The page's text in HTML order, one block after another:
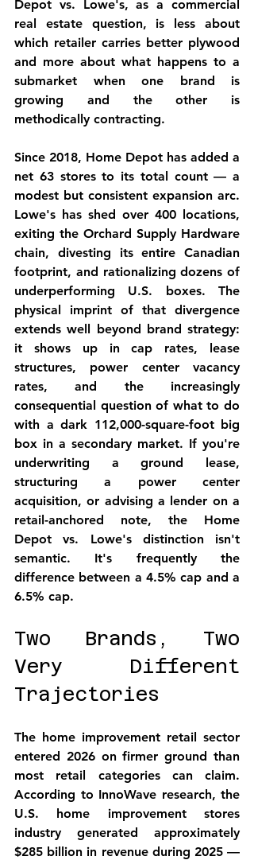
Depot vs. Lowe's, as a commercial
real estate question, is less about
which retailer carries better plywood
and more about what happens to a
submarket when one brand is
growing and the other is
methodically contracting.
Since 2018, Home Depot has added a
net 63 stores to its total count — a
modest but consistent expansion arc.
Lowe's has shed over 400 locations,
exiting the Orchard Supply Hardware
chain, divesting its entire Canadian
footprint, and rationalizing dozens of
underperforming U.S. boxes. The
physical imprint of that divergence
extends well beyond brand strategy:
it shows up in cap rates, lease
structures, power center vacancy
rates, and the increasingly
consequential question of what to do
with a dark 112,000-square-foot big
box in a secondary market. If you're
underwriting a ground lease,
structuring a power center
acquisition, or advising a lender on a
retail-anchored note, the Home
Depot vs. Lowe's distinction isn't
semantic. It's frequently the
difference between a 4.5% cap and a
6.5% cap.
Two Brands, Two
Very Different
Trajectories
The home improvement retail sector
entered 2026 on firmer ground than
most retail categories can claim.
According to InnoWave research, the
U.S. home improvement stores
industry generated approximately
$285 billion in revenue during 2025 —